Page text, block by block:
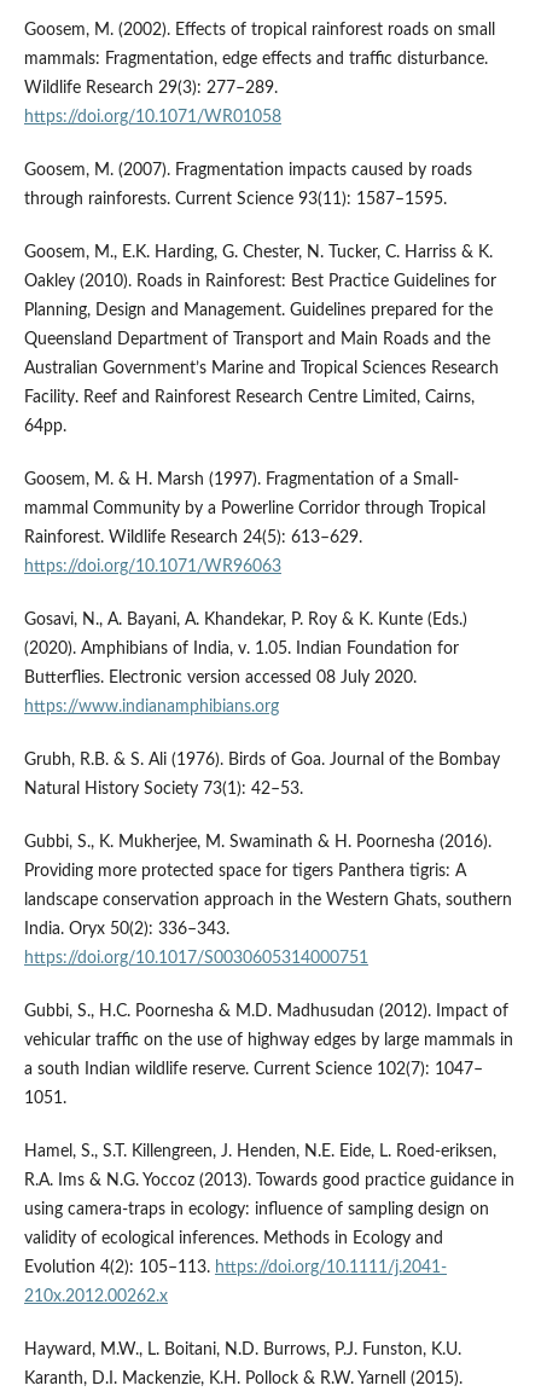
Goosem, M. (2002). Effects of tropical rainforest roads on small
mammals: Fragmentation, edge effects and traffic disturbance.
Wildlife Research 29(3): 277–289.
https://doi.org/10.1071/WR01058
Goosem, M. (2007). Fragmentation impacts caused by roads
through rainforests. Current Science 93(11): 1587–1595.
Goosem, M., E.K. Harding, G. Chester, N. Tucker, C. Harriss & K.
Oakley (2010). Roads in Rainforest: Best Practice Guidelines for
Planning, Design and Management. Guidelines prepared for the
Queensland Department of Transport and Main Roads and the
Australian Government’s Marine and Tropical Sciences Research
Facility. Reef and Rainforest Research Centre Limited, Cairns,
64pp.
Goosem, M. & H. Marsh (1997). Fragmentation of a Small-
mammal Community by a Powerline Corridor through Tropical
Rainforest. Wildlife Research 24(5): 613–629.
https://doi.org/10.1071/WR96063
Gosavi, N., A. Bayani, A. Khandekar, P. Roy & K. Kunte (Eds.)
(2020). Amphibians of India, v. 1.05. Indian Foundation for
Butterflies. Electronic version accessed 08 July 2020.
https://www.indianamphibians.org
Grubh, R.B. & S. Ali (1976). Birds of Goa. Journal of the Bombay
Natural History Society 73(1): 42–53.
Gubbi, S., K. Mukherjee, M. Swaminath & H. Poornesha (2016).
Providing more protected space for tigers Panthera tigris: A
landscape conservation approach in the Western Ghats, southern
India. Oryx 50(2): 336–343.
https://doi.org/10.1017/S0030605314000751
Gubbi, S., H.C. Poornesha & M.D. Madhusudan (2012). Impact of
vehicular traffic on the use of highway edges by large mammals in
a south Indian wildlife reserve. Current Science 102(7): 1047–
1051.
Hamel, S., S.T. Killengreen, J. Henden, N.E. Eide, L. Roed-eriksen,
R.A. Ims & N.G. Yoccoz (2013). Towards good practice guidance in
using camera-traps in ecology: influence of sampling design on
validity of ecological inferences. Methods in Ecology and
Evolution 4(2): 105–113. https://doi.org/10.1111/j.2041-
210x.2012.00262.x
Hayward, M.W., L. Boitani, N.D. Burrows, P.J. Funston, K.U.
Karanth, D.I. Mackenzie, K.H. Pollock & R.W. Yarnell (2015).